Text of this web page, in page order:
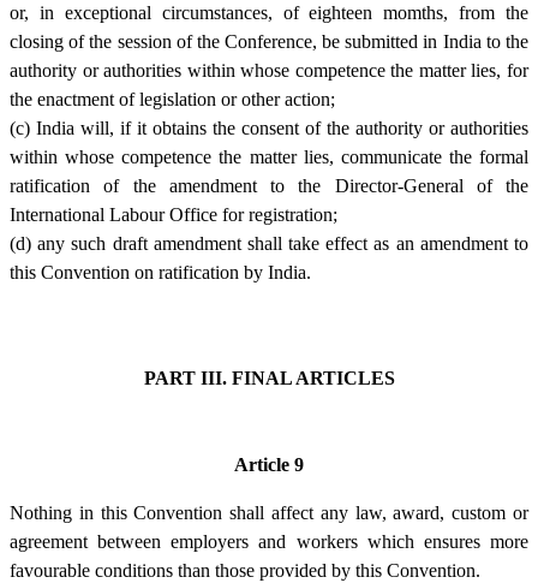
or, in exceptional circumstances, of eighteen momths, from the
closing of the session of the Conference, be submitted in India to the
authority or authorities within whose competence the matter lies, for
the enactment of legislation or other action;
(c) India will, if it obtains the consent of the authority or authorities
within whose competence the matter lies, communicate the formal
ratification of the amendment to the Director-General of the
International Labour Office for registration;
(d) any such draft amendment shall take effect as an amendment to
this Convention on ratification by India.
PART III. FINAL ARTICLES
Article 9
Nothing in this Convention shall affect any law, award, custom or
agreement between employers and workers which ensures more
favourable conditions than those provided by this Convention.